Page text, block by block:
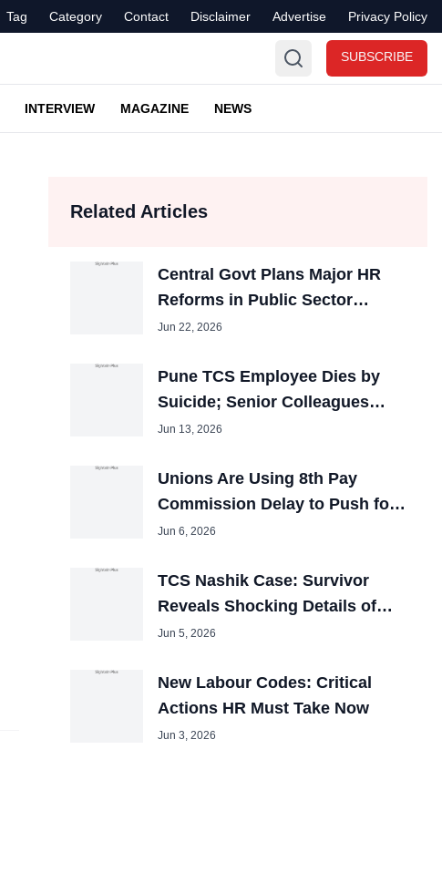
Tag Category Contact Disclaimer Advertise Privacy Policy
SUBSCRIBE
INTERVIEW MAGAZINE NEWS
Related Articles
Central Govt Plans Major HR
Reforms in Public Sector
Banks
Jun 22, 2026
Pune TCS Employee Dies by
Suicide; Senior Colleagues
Booked
Jun 13, 2026
Unions Are Using 8th Pay
Commission Delay to Push for
Big Hikes
Jun 6, 2026
TCS Nashik Case: Survivor
Reveals Shocking Details of
Forced Pakistani Cleric Videos
Jun 5, 2026
New Labour Codes: Critical
Actions HR Must Take Now
Jun 3, 2026